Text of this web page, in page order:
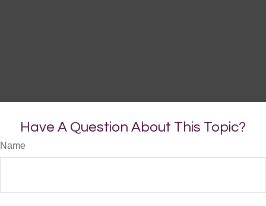
Have A Question About This Topic?
Name